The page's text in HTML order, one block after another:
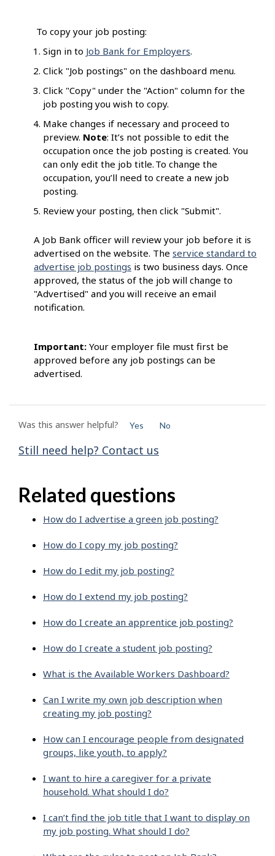
To copy your job posting:
Sign in to Job Bank for Employers.
Click "Job postings" on the dashboard menu.
Click "Copy" under the "Action" column for the
job posting you wish to copy.
Make changes if necessary and proceed to
preview. Note: It’s not possible to edit the
occupation once the job posting is created. You
can only edit the job title. To change the
occupation, you’ll need to create a new job
posting.
Review your posting, then click "Submit".
A Job Bank officer will review your job before it is
advertised on the website. The service standard to
advertise job postings is two business days. Once
approved, the status of the job will change to
"Advertised" and you will receive an email
notification.
Important: Your employer file must first be
approved before any job postings can be
advertised.
Was this answer helpful? Yes No
Still need help? Contact us
Related questions
How do I advertise a green job posting?
How do I copy my job posting?
How do I edit my job posting?
How do I extend my job posting?
How do I create an apprentice job posting?
How do I create a student job posting?
What is the Available Workers Dashboard?
Can I write my own job description when
creating my job posting?
How can I encourage people from designated
groups, like youth, to apply?
I want to hire a caregiver for a private
household. What should I do?
I can’t find the job title that I want to display on
my job posting. What should I do?